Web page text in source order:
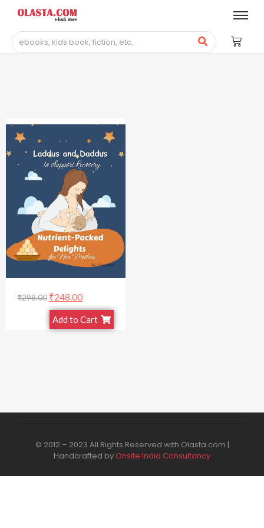
₹298.00 ₹248.00
Add to Cart
© 2012 – 2023 All Rights Reserved with Olasta.com |
Handcrafted byOnsite India Consultancy